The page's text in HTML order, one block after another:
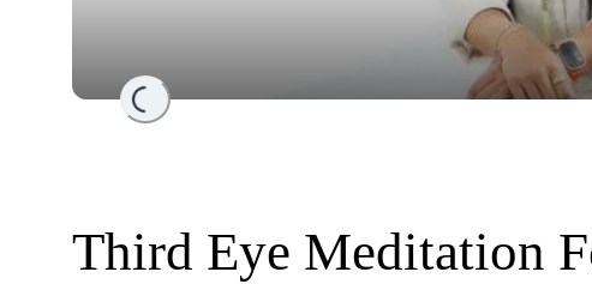
Loading...
Third Eye Meditation